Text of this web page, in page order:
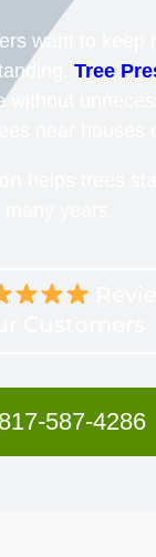
want to keep
Tree
without
near houses
817-587-4286